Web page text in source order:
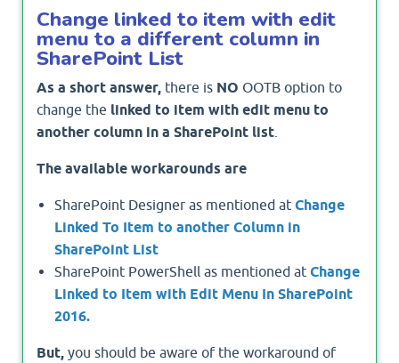
Change linked to item with edit
menu to a different column in
SharePoint List
As a short answer, there is NO OOTB option to
change the linked to item with edit menu to
another column in a SharePoint list
The available workarounds are
SharePoint Designer as mentioned at Change
Linked To Item to another Column in
SharePoint List
SharePoint PowerShell as mentioned at Change
Linked to Item with Edit Menu In SharePoint
2016.
But, you should be aware of the workaround of